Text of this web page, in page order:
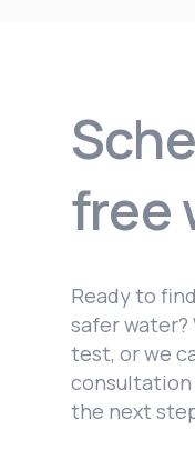
free
Ready to
safer
test, or we
consultation
the next